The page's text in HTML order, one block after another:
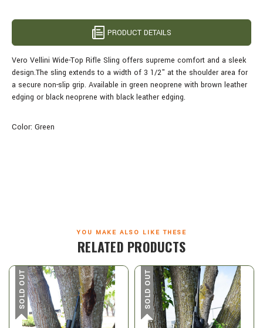
PRODUCT DETAILS
Vero Vellini Wide-Top Rifle Sling offers supreme comfort and a sleek
design.The sling extends to a width of 3 1/2" at the shoulder area for
a secure non-slip grip. Available in green neoprene with brown leather
edging or black neoprene with black leather edging.
Color: Green
YOU MAKE ALSO LIKE THESE
RELATED PRODUCTS
SOLD OUT SOLD OUT